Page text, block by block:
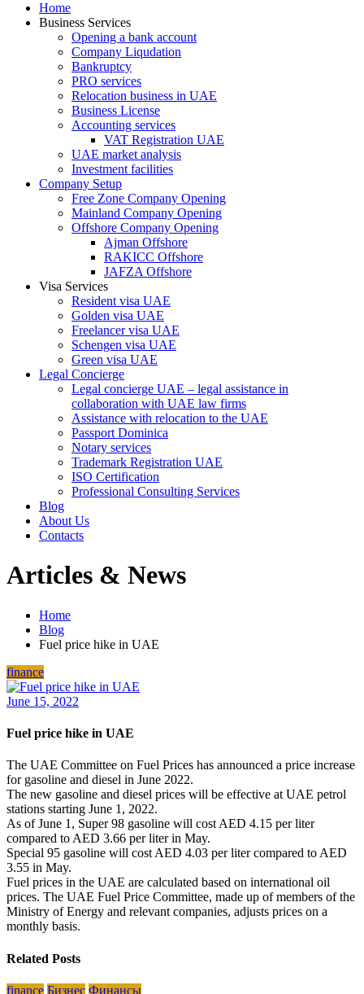
Home
Business Services
Opening a bank account
Company Liqudation
Bankruptcy
PRO services
Relocation business in UAE
Business License
Accounting services
VAT Registration UAE
UAE market analysis
Investment facilities
Company Setup
Free Zone Company Opening
Mainland Company Opening
Offshore Company Opening
Ajman Offshore
RAKICC Offshore
JAFZA Offshore
Visa Services
Resident visa UAE
Golden visa UAE
Freelancer visa UAE
Schengen visa UAE
Green visa UAE
Legal Concierge
Legal concierge UAE – legal assistance in
collaboration with UAE law firms
Assistance with relocation to the UAE
Passport Dominica
Notary services
Trademark Registration UAE
ISO Certification
Professional Consulting Services
Blog
About Us
Contacts
Articles & News
Home
Blog
Fuel price hike in UAE
finance
June 15, 2022
Fuel price hike in UAE
The UAE Committee on Fuel Prices has announced a price increase
for gasoline and diesel in June 2022.
The new gasoline and diesel prices will be effective at UAE petrol
stations starting June 1, 2022.
As of June 1, Super 98 gasoline will cost AED 4.15 per liter
compared to AED 3.66 per liter in May.
Special 95 gasoline will cost AED 4.03 per liter compared to AED
3.55 in May.
Fuel prices in the UAE are calculated based on international oil
prices. The UAE Fuel Price Committee, made up of members of the
Ministry of Energy and relevant companies, adjusts prices on a
monthly basis.
Related Posts
finance Бизнес Финансы